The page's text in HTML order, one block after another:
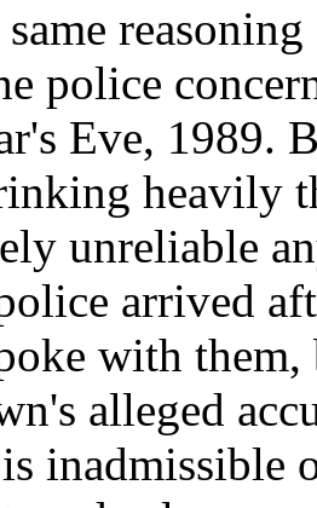
police
Eve, 1989.
heavily
unreliable
arrived
with
alleged
inadmissible